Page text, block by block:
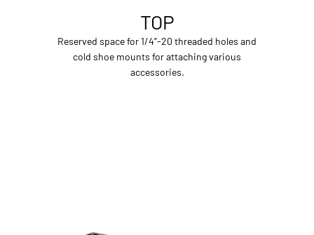
TOP
Reserved space for 1/4”-20 threaded holes and
cold shoe mounts for attaching various
accessories.